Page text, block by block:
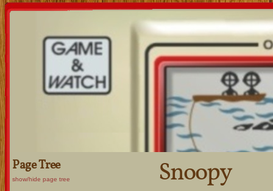
Snoopy
Page Tree
show/hide page tree